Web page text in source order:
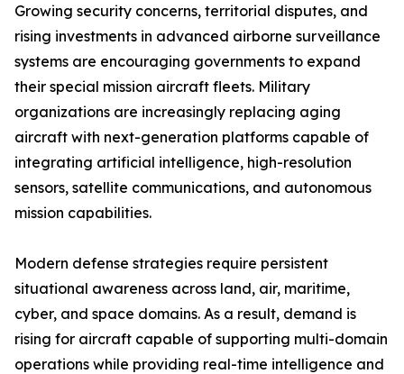
Growing security concerns, territorial disputes, and
rising investments in advanced airborne surveillance
systems are encouraging governments to expand
their special mission aircraft fleets. Military
organizations are increasingly replacing aging
aircraft with next-generation platforms capable of
integrating artificial intelligence, high-resolution
sensors, satellite communications, and autonomous
mission capabilities.
Modern defense strategies require persistent
situational awareness across land, air, maritime,
cyber, and space domains. As a result, demand is
rising for aircraft capable of supporting multi-domain
operations while providing real-time intelligence and